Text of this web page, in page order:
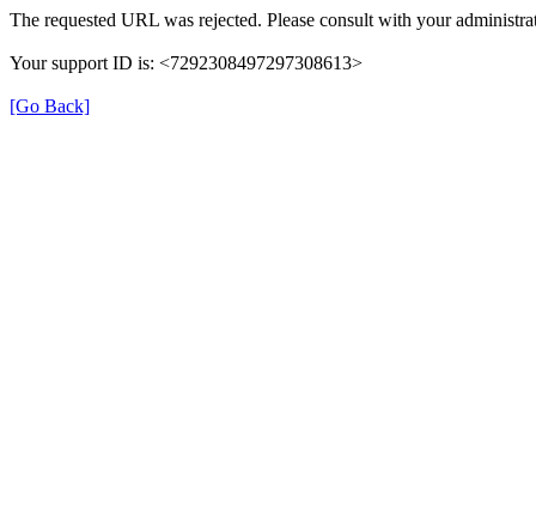
The requested URL was rejected. Please consult with your
Your support ID is: <7292308497297308613>
[Go Back]